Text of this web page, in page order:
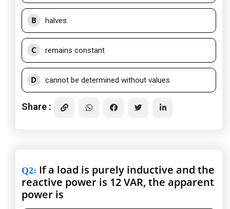
B halves
C remains constant
D cannot be determined without values
Share :
Q2: If a load is purely inductive and the
reactive power is 12 VAR, the apparent
power is